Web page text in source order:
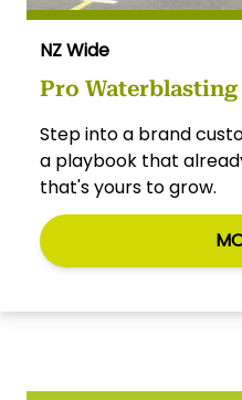
NZ Wide
Pro
Step into a brand
a playbook that
that's yours to grow.